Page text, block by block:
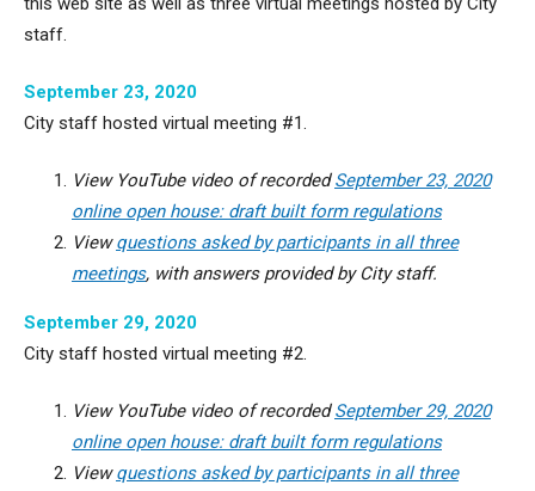
staff.
September 23, 2020
City staff hosted virtual meeting #1.
View YouTube video of recorded September 23, 2020
online open house: draft built form regulations
Viewquestions asked by participants in all three
meetings, with answers provided by City staff.
September 29, 2020
City staff hosted virtual meeting #2.
View YouTube video of recorded September 29, 2020
online open house: draft built form regulations
Viewquestions asked by participants in all three